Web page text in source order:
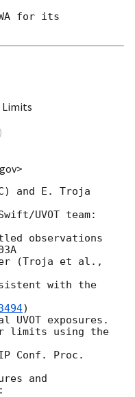
for its
Limits
)
and E. Troja
UVOT team:
observations
with the
)
exposures.
limits using the
Conf. Proc.
and